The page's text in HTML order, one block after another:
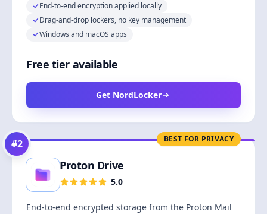
End-to-end encryption applied locally
Drag-and-drop lockers, no key management
Windows and macOS apps
Free tier available
Get NordLocker
BEST FOR PRIVACY
#2
Proton Drive
5.0
End-to-end encrypted storage from the Proton Mail